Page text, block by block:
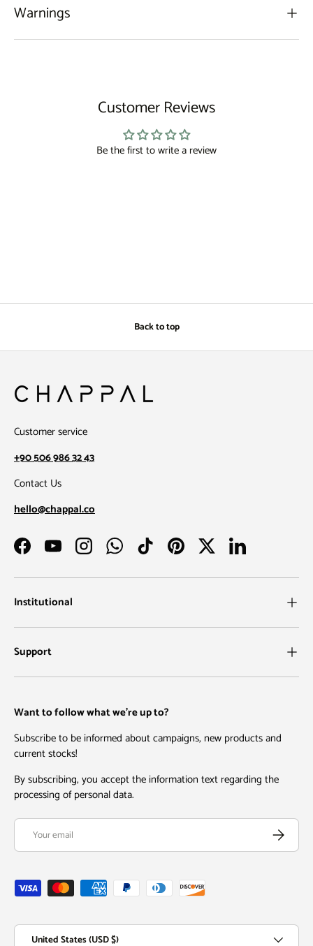
Warnings
Customer Reviews
Be the first to write a review
Back to top
Customer service
+90 506 986 32 43
Contact Us
hello@chappal.co
FacebookYouTubeInstagramWhatsAppTikTokPinterestTwitterLinkedIn
Institutional
Support
Want to follow what we're up to?
Subscribe to be informed about campaigns, new products and
current stocks!
By subscribing, you accept the information text regarding the
processing of personal data.
Email Subscribe
Payment methods accepted
Country/Region
United States (USD $)